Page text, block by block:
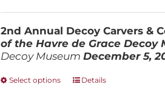
$100.00
through
$800.00
2nd Annual Decoy Carvers &
of the Havre de Grace Decoy
Decoy Museum December 5,
Select options
ThisDetails